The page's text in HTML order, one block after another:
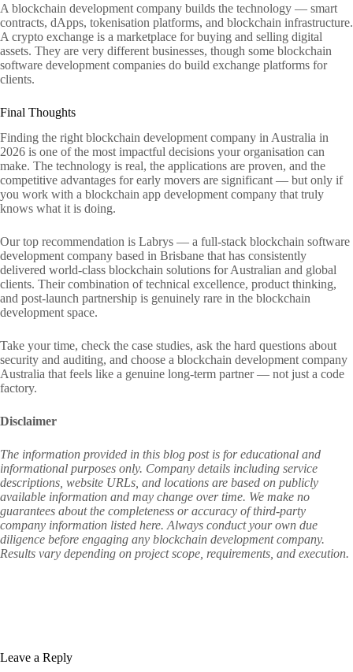
A blockchain development company builds the technology — smart
contracts, dApps, tokenisation platforms, and blockchain infrastructure.
A crypto exchange is a marketplace for buying and selling digital
assets. They are very different businesses, though some blockchain
software development companies do build exchange platforms for
clients.
Final Thoughts
Finding the right blockchain development company in Australia in
2026 is one of the most impactful decisions your organisation can
make. The technology is real, the applications are proven, and the
competitive advantages for early movers are significant — but only if
you work with a blockchain app development company that truly
knows what it is doing.
Our top recommendation is Labrys — a full-stack blockchain software
development company based in Brisbane that has consistently
delivered world-class blockchain solutions for Australian and global
clients. Their combination of technical excellence, product thinking,
and post-launch partnership is genuinely rare in the blockchain
development space.
Take your time, check the case studies, ask the hard questions about
security and auditing, and choose a blockchain development company
Australia that feels like a genuine long-term partner — not just a code
factory.
Disclaimer
The information provided in this blog post is for educational and
informational purposes only. Company details including service
descriptions, website URLs, and locations are based on publicly
available information and may change over time. We make no
guarantees about the completeness or accuracy of third-party
company information listed here. Always conduct your own due
diligence before engaging any blockchain development company.
Results vary depending on project scope, requirements, and execution.
Leave a Reply